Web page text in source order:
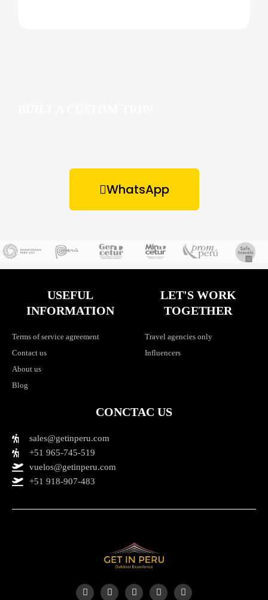
WhatsApp
USEFUL
INFORMATION
Terms of service agreement
Contact us
About us
Blog
LET'S WORK
TOGETHER
Travel agencies only
Influencers
CONCTAC US
sales@getinperu.com
+51 965-745-519
vuelos@getinperu.com
+51 918-907-483
Y
o
I
n
T
i
F
a
T
r